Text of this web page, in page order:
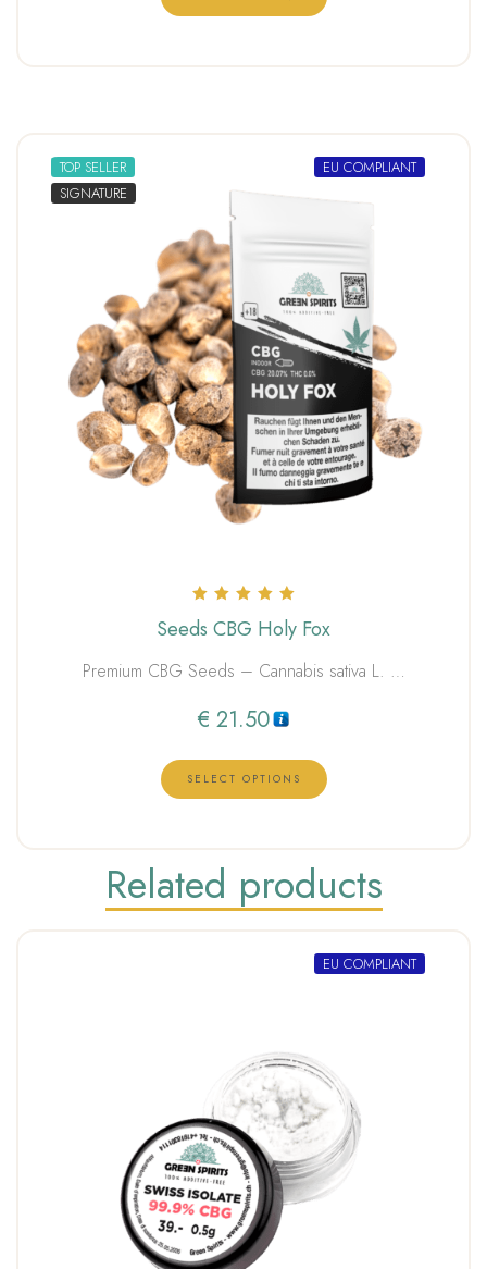
TOP SELLER
SIGNATURE
EU COMPLIANT
5.00
Seeds CBG Holy Fox
Premium CBG Seeds – Cannabis sativa L. …
€ 21.50
SELECT OPTIONS
Related products
EU COMPLIANT